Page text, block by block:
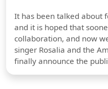
It has been talked about
and it is hoped that
collaboration, and now
singer Rosalia and the
finally announce the